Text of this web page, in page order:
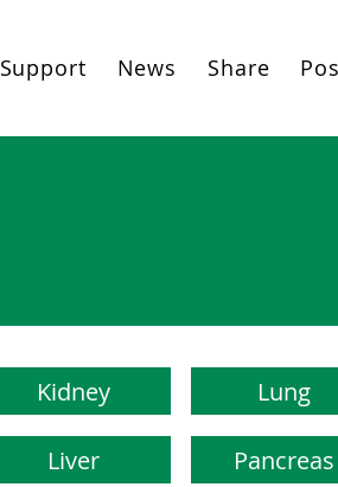
Support News Share
Kidney Lung
Liver Pancreas